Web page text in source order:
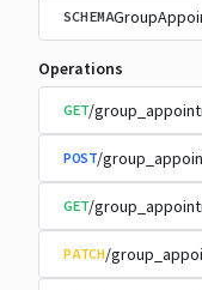
SCHEMA
Operations
GET/
POST/
GET/
PATCH/